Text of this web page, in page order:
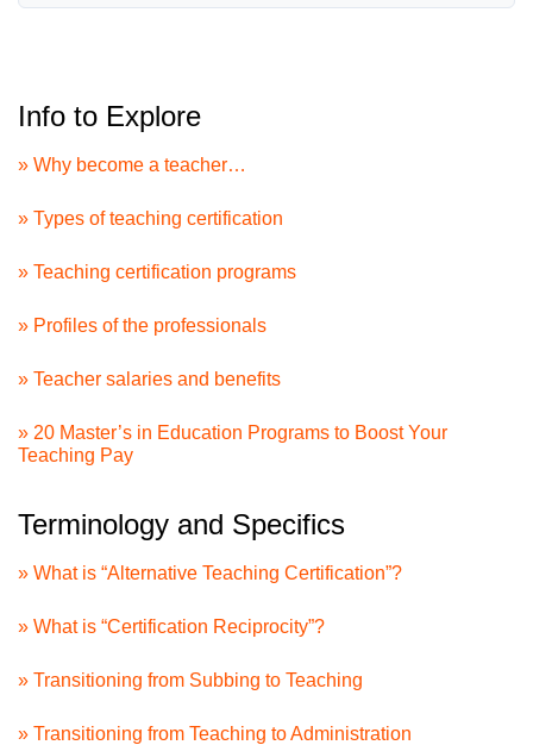
Info to Explore
» Why become a teacher…
» Types of teaching certification
» Teaching certification programs
» Profiles of the professionals
» Teacher salaries and benefits
» 20 Master’s in Education Programs to Boost Your
Teaching Pay
Terminology and Specifics
» What is “Alternative Teaching Certification”?
» What is “Certification Reciprocity”?
» Transitioning from Subbing to Teaching
» Transitioning from Teaching to Administration